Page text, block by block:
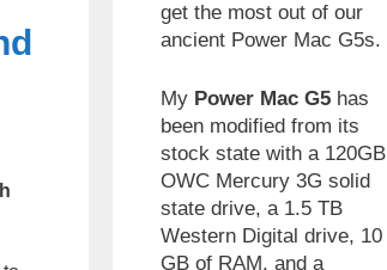
get the most out of our
ancient Power Mac G5s.
My Power Mac G5 has
been modified from its
stock state with a 120GB
OWC Mercury 3G solid
state drive, a 1.5 TB
Western Digital drive, 10
GB of RAM, and a